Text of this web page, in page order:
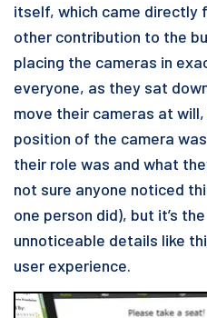
itself, which came directly
other contribution to the
placing the cameras in
everyone, as they sat
move their cameras at
position of the camera
their role was and what
not sure anyone noticed
one person did), but it’s
unnoticeable details like
user experience.